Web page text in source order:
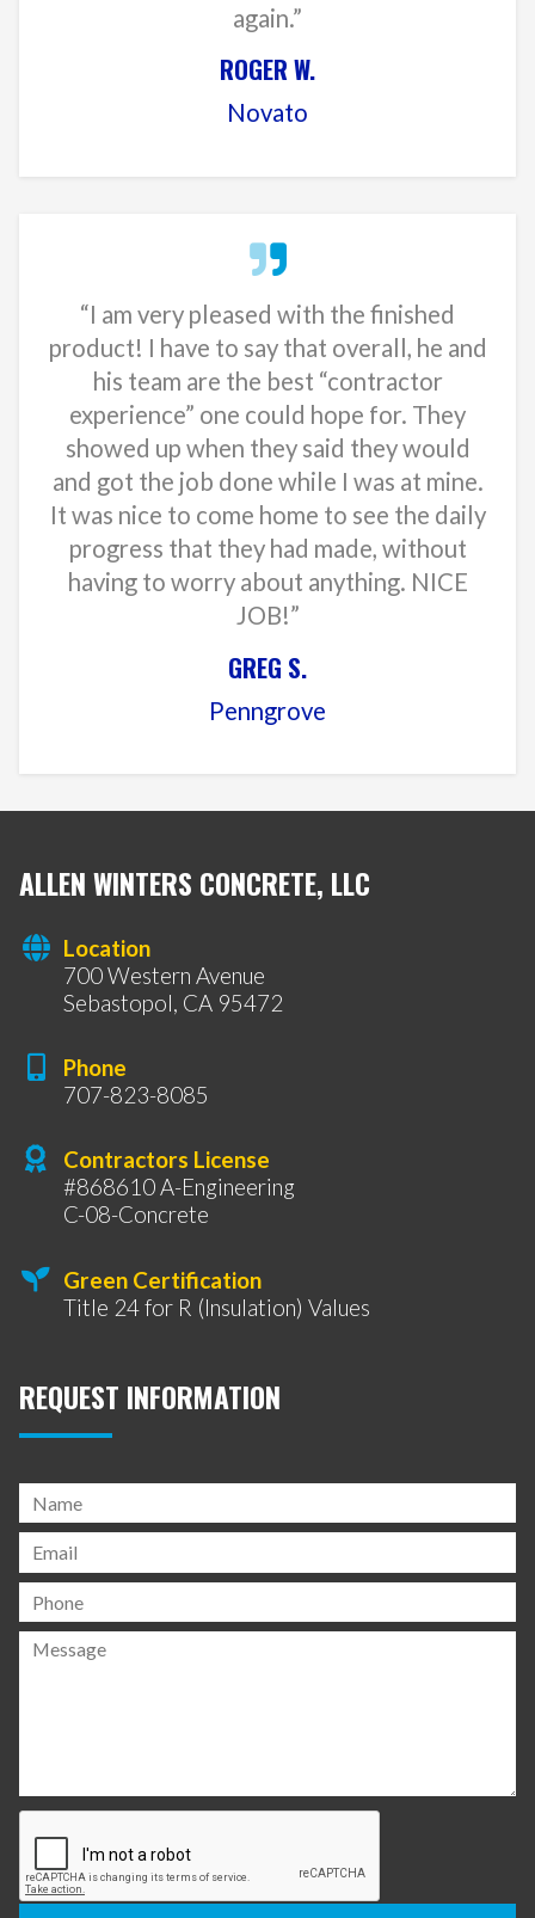
again.”
ROGER W.
Novato
“I am very pleased with the finished
product! I have to say that overall, he and
his team are the best “contractor
experience” one could hope for. They
showed up when they said they would
and got the job done while I was at mine.
It was nice to come home to see the daily
progress that they had made, without
having to worry about anything. NICE
JOB!”
GREG S.
Penngrove
ALLEN WINTERS CONCRETE, LLC
Location
700 Western Avenue
Sebastopol, CA 95472
Phone
707-823-8085
Contractors License
#868610 A-Engineering
C-08-Concrete
Green Certification
Title 24 for R (Insulation) Values
REQUEST INFORMATION
leave
this